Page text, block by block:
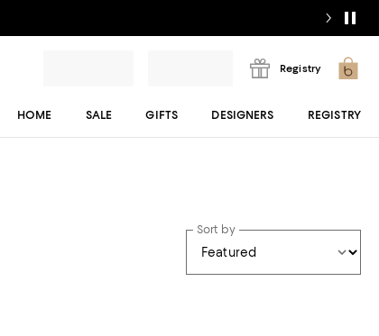
Registry
HOME SALE GIFTS DESIGNERS REGISTRY
Sort by